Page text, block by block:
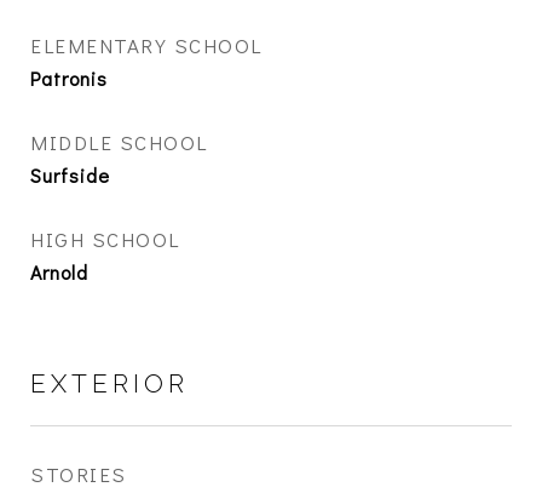
ELEMENTARY SCHOOL
Patronis
MIDDLE SCHOOL
Surfside
HIGH SCHOOL
Arnold
EXTERIOR
STORIES